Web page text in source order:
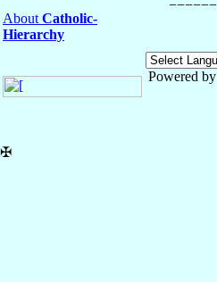
About Catholic-
Hierarchy
Powered by
✠